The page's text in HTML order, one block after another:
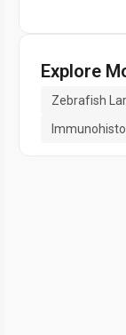
Explore
Zebrafish